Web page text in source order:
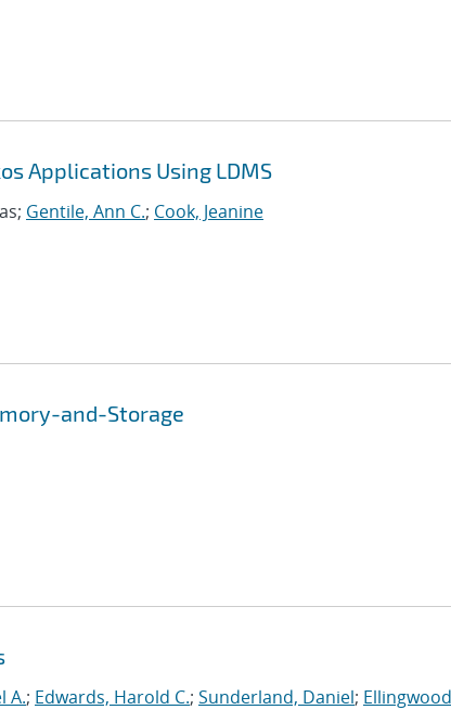
Applications Using LDMS
Gentile, Ann C.; Cook, Jeanine
and-Storage
A.; Edwards, Harold C.; Sunderland, Daniel;